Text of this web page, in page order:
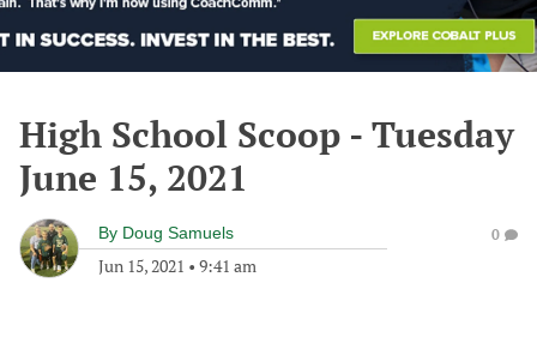
High School Scoop - Tuesday
June 15, 2021
By Doug Samuels
Jun 15, 2021 • 9:41 am
0